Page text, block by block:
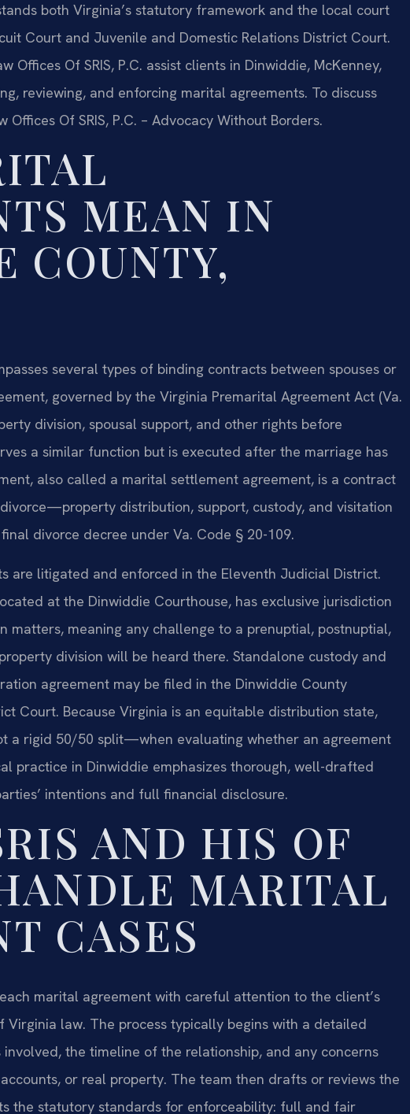
both Virginia’s statutory framework and the local court
Court and Juvenile and Domestic Relations District Court.
Offices Of SRIS, P.C. assist clients in Dinwiddie, McKenney,
reviewing, and enforcing marital agreements. To discuss
Of SRIS, P.C. – Advocacy Without Borders.
MEAN IN
COUNTY,
several types of binding contracts between spouses or
governed by the Virginia Premarital Agreement Act (Va.
division, spousal support, and other rights before
a similar function but is executed after the marriage has
also called a marital settlement agreement, is a contract
distribution, support, custody, and visitation
divorce decree under Va. Code § 20-109.
are litigated and enforced in the Eleventh Judicial District.
at the Dinwiddie Courthouse, has exclusive jurisdiction
matters, meaning any challenge to a prenuptial, postnuptial,
division will be heard there. Standalone custody and
agreement may be filed in the Dinwiddie County
Court. Because Virginia is an equitable distribution state,
a rigid 50/50 split—when evaluating whether an agreement
practice in Dinwiddie emphasizes thorough, well-drafted
intentions and full financial disclosure.
AND HIS OF
MARITAL
CASES
marital agreement with careful attention to the client’s
law. The process typically begins with a detailed
the timeline of the relationship, and any concerns
or real property. The team then drafts or reviews the
the statutory standards for enforceability: full and fair